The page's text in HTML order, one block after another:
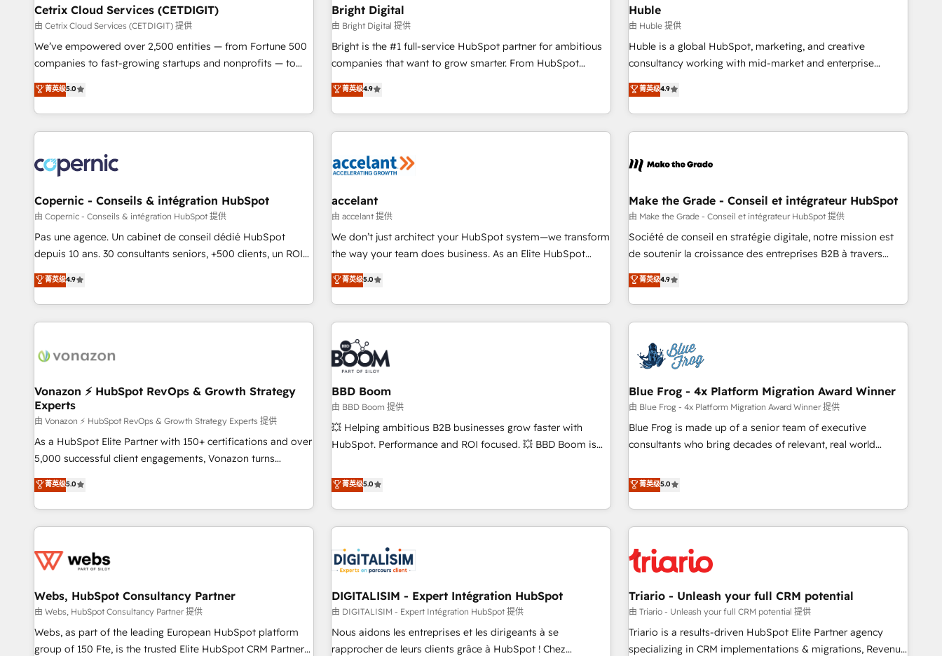
successful operations. Our approach, rooted in RevOps
principles, integrates analysis, training, planning, and
qualification. Leveraging technology, data analytics, CRM
optimization, and inbound marketing tactics, we focus on
us to unlock your business's full potential and achieve
sustained growth in today's competitive market.
Impact Award 🏆2019 Marketing Enablement HubSpot
Impact Award 🏆2018 Website Design HubSpot Impact
Award 🏆2017 Website Design HubSpot Impact Award 🏆
2016 Growth-Driven Design Agency of the Year 🏆2016
Driven Design Agency of the Year 🏆2015 Became the 5th
Agency to reach Diamond 🏆2014 HubSpot COS
Became a HubSpot Partner 📆Founded in 1997
Cetrix Cloud Services (CETDIGIT)
由 Cetrix Cloud Services (CETDIGIT) 提供
We’ve empowered over 2,500 entities — from Fortune 500
companies to fast-growing startups and nonprofits — to
streamline operations, scale revenue, and unlock the full
potential of HubSpot. With deep technical and industry
expertise, we fuse automation, integration, and AI
innovation to deliver lasting impact. We specialize in: •
Onboarding for Sales, Service, Marketing & Content Hubs •
AI voice and chat agents, predictive automation, and smart
workflows • Salesforce + HubSpot integration • Website
design and CMS development • ERP integration: SAP,
NetSuite, Microsoft Dynamics, … • Data cleansing and CRM
migration from any platform • Client/member portals built
and complex integrations: SAM.gov, GovWin, QuickBooks,
PandaDoc, ClickUp, Shopify, Mapsly, WooCommerce,
菁英级5.0
Bright Digital
由 Bright Digital 提供
Bright is the #1 full-service HubSpot partner for ambitious
companies that want to grow smarter. From HubSpot
onboarding, to training, from developing a new website to
lead generation and digital marketing; we do it all (and with
great results)! In short, our services include: - HubSpot
consultancy: onboarding, training, data migration - HubSpot
Marketing & sales solutions: digital marketing, advertising,
and technology to improve customer experiences. With our
bright people, exciting ideas and can-do mentality, we
ensure revenue growth on a daily basis. So tell us your
challenge; our passionate and growth driven team of 100+
www.brightdigital.com
菁英级4.9
Huble
由 Huble 提供
Huble is a global HubSpot, marketing, and creative
consultancy working with mid-market and enterprise
businesses. We go beyond implementation, shaping the
strategy, processes, and teams that turn HubSpot into a
genuine growth engine. Named HubSpot's Global Partner of
the Year in 2024, consistently ranked among their top 5
ecosystem, Huble has built a track record that speaks for
offices and consulting teams in the UK, USA, Canada,
Germany, France, Belgium, Singapore, and South Africa.
Certified compliant with ISO/IEC 27001:2022 and ISO
9001:2015 across all seven international offices and 175+
菁英级4.9
Copernic - Conseils & intégration HubSpot
由 Copernic - Conseils & intégration HubSpot 提供
Pas une agence. Un cabinet de conseil dédié HubSpot
depuis 10 ans. 30 consultants seniors, +500 clients, un ROI
mesurable. Notre mission : faire de HubSpot un vrai levier
de performance pour votre organisation. Cela passe par la
compréhension de vos processus, la fiabilisation de vos
données et l'alignement de vos équipes — avant même
Intégration & paramétrage HubSpot - Migration CRM &
Marketing / Sales - Data, reporting & tableaux de bord -
Onboarding, audit & optimisation - Intégrations métiers
(ERP, téléphonie, e-commerce) - Formation &
accompagnement au changement Nous intervenons auprès
des PME, ETI et grandes entreprises en France et à
industrie, éducation, banque & assurance, transport &
logistique.
菁英级4.9
accelant
由 accelant 提供
We don’t just architect your HubSpot system—we transform
the way your team does business. As an Elite HubSpot
Solutions Partner, we specialize in creating tailored, end-to-
end CRM solutions that accelerate growth, improve
operational efficiency, and ensure faster time to value on
HubSpot. What sets us apart? Our people-centric approach.
From day one, our team takes the time to deeply
understand your unique needs, crafting custom strategies
that deliver impactful results. Our mission is to empower
you to unlock HubSpot’s full potential—faster. Through
expert training, unmatched responsiveness, and ongoing
support, we equip your team to adopt new systems with
confidence and achieve a unified, data-driven approach to
菁英级5.0
Make the Grade - Conseil et intégrateur HubSpot
由 Make the Grade - Conseil et intégrateur HubSpot 提供
Société de conseil en stratégie digitale, notre mission est
de soutenir la croissance des entreprises B2B à travers
l’acquisition de nouveaux clients, l'intégration CRM et le
développement des revenus auprès de vos comptes
existants. En France et à l'international, nous travaillons
avec des ETI ambitieuses, des grands groupes voulant aller
florissantes. Nos 3 grandes expertises sont : ➤ L’intégration
de CRM et de méthodologie RevOps pour aligner les
équipes marketing, commerciales et support client (data
migration, synchronisation API, audit et maintenance) ➤ La
création de sites internet de conversion qui transforment
les visiteurs en opportunités d'affaires ➤ La mise en place
clés : - 10 ans d'expérience - 100+ intégrations CRM
HubSpot réussies - 40 experts conseil - 150 certifications
菁英级4.9
Vonazon ⚡ HubSpot RevOps & Growth Strategy
Experts
由 Vonazon ⚡ HubSpot RevOps & Growth Strategy Experts 提供
As a HubSpot Elite Partner with 150+ certifications and over
5,000 successful client engagements, Vonazon turns
marketing complexity into measurable, scalable growth.
From onboarding to enterprise-grade campaigns, our in-
house team builds scalable strategies that drive long-term
revenue. ⚙️ HubSpot Integration & Optimization • Seamless
migrations and data cleanups • Custom APIs and third-party
marketing and pipeline growth programs • Sales
enablement tools and CRM optimization • Retention
strategies with customer journey mapping 🏅 Elite-Level
HubSpot Execution • 750+ onboardings and 2,000+
菁英级5.0
BBD Boom
由 BBD Boom 提供
💥 Helping ambitious B2B businesses grow faster with
HubSpot. Performance and ROI focused. 💥 BBD Boom is
We work with your teams to solve all your HubSpot
challenges and improve user adoption, sales process and
marketing results. Services 📚 Onboarding your team to
HubSpot for the first time 🔧 Designing and optimising your
HubSpot set-up for better results 🌐 Website design and
build using HubSpot 🔌 Integrating HubSpot with other
Lead generation services using HubSpot Why us? - SIX
HubSpot Accreditations - awarded by HubSpot after a
rigorous process for CRM, Solutions Architecture,
Onboarding , Data Migration, Custom Integration & Platform
菁英级5.0
Blue Frog - 4x Platform Migration Award Winner
由 Blue Frog - 4x Platform Migration Award Winner 提供
Blue Frog is made up of a senior team of executive
consultants who bring decades of relevant, real world
trusted partner in HubSpot's ecosystem for a reason. Their
team brings over a decade of experience to the table, along
with deep knowledge of the HubSpot platform and
strategies for driving growth. They are committed to
their unique business needs. We are thrilled to have Blue
customers!" - Yamini Rangan, CEO of HubSpot “Our
experience with the team at Blue Frog has been nothing
short of extraordinary. Their years of experience and quality
of skilled staff has earned them a trusted reputation within
菁英级5.0
Webs, HubSpot Consultancy Partner
由 Webs, HubSpot Consultancy Partner 提供
Webs, as part of the leading European HubSpot platform
group of 150 Fte, is the trusted Elite HubSpot CRM Partner
DIGITALISIM - Expert Intégration HubSpot
由 DIGITALISIM - Expert Intégration HubSpot 提供
Nous aidons les entreprises et les dirigeants à se
rapprocher de leurs clients grâce à HubSpot ! Chez
Triario - Unleash your full CRM potential
由 Triario - Unleash your full CRM potential 提供
Triario is a results-driven HubSpot Elite Partner agency
specializing in CRM implementations & migrations, Revenue